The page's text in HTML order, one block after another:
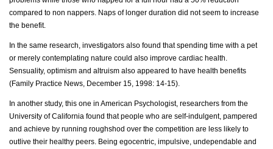
compared to non nappers. Naps of longer duration did not seem to increase
the benefit.
In the same research, investigators also found that spending time with a pet
or merely contemplating nature could also improve cardiac health.
Sensuality, optimism and altruism also appeared to have health benefits
(Family Practice News, December 15, 1998: 14-15).
In another study, this one in American Psychologist, researchers from the
University of California found that people who are self-indulgent, pampered
and achieve by running roughshod over the competition are less likely to
outlive their healthy peers. Being egocentric, impulsive, undependable and